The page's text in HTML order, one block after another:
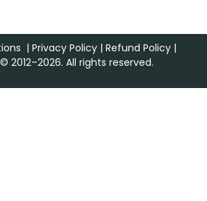
| Privacy Policy| Refund Policy|
2012–2026. All rights reserved.